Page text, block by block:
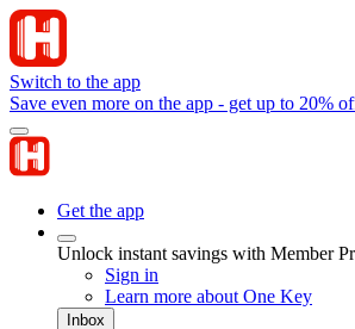
Switch to the app
Save even more on the app - get up to 20%
Get the app
Unlock instant savings with Member
Sign in
Learn more about One Key
Inbox